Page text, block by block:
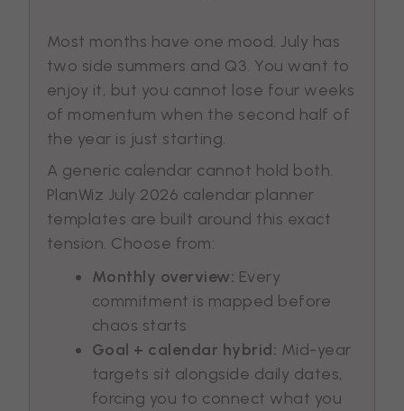
Most months have one mood. July has
two side summers and Q3. You want to
enjoy it, but you cannot lose four weeks
of momentum when the second half of
the year is just starting.
A generic calendar cannot hold both.
PlanWiz July 2026 calendar planner
templates are built around this exact
tension. Choose from:
Monthly overview: Every
commitment is mapped before
chaos starts
Goal + calendar hybrid: Mid-year
targets sit alongside daily dates,
forcing you to connect what you